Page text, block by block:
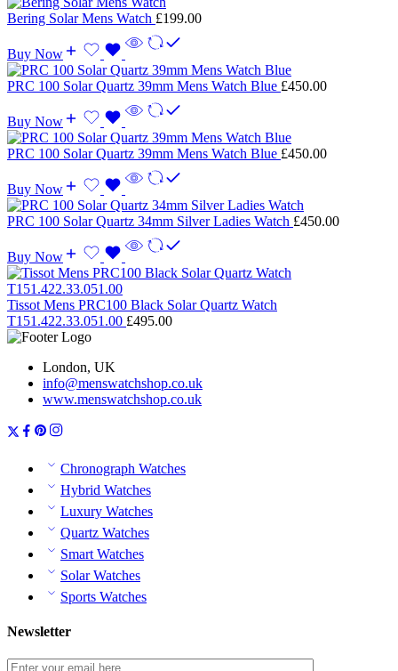
Bering Solar Mens Watch £199.00
Buy Now
PRC 100 Solar Quartz 39mm Mens Watch Blue £450.00
Buy Now
PRC 100 Solar Quartz 39mm Mens Watch Blue £450.00
Buy Now
PRC 100 Solar Quartz 34mm Silver Ladies Watch £450.00
Buy Now
Tissot Mens PRC100 Black Solar Quartz Watch
T151.422.33.051.00 £495.00
London, UK
info@menswatchshop.co.uk
www.menswatchshop.co.uk
Chronograph Watches
Hybrid Watches
Luxury Watches
Quartz Watches
Smart Watches
Solar Watches
Sports Watches
Newsletter